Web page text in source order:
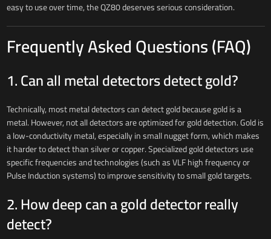
easy to use over time, the QZ80 deserves serious consideration.
Frequently Asked Questions (FAQ)
1. Can all metal detectors detect gold?
Technically, most metal detectors can detect gold because gold is a
metal. However, not all detectors are optimized for gold detection. Gold is
a low-conductivity metal, especially in small nugget form, which makes
it harder to detect than silver or copper. Specialized gold detectors use
specific frequencies and technologies (such as VLF high frequency or
Pulse Induction systems) to improve sensitivity to small gold targets.
2. How deep can a gold detector really
detect?